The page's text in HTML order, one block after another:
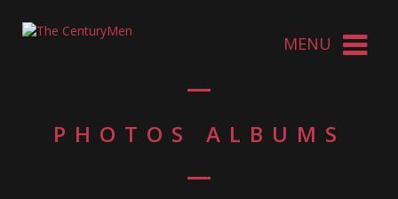
PHOTOS ALBUMS